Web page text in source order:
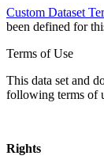
Custom Dataset
been defined for
Terms of Use
This data set and
following terms of
Rights